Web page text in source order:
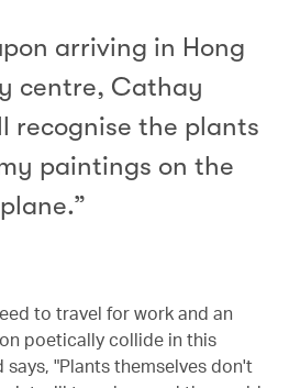
arriving in Hong
centre, Cathay
recognise the plants
paintings on the
plane.”
to travel for work and an
poetically collide in this
says, "Plants themselves don't